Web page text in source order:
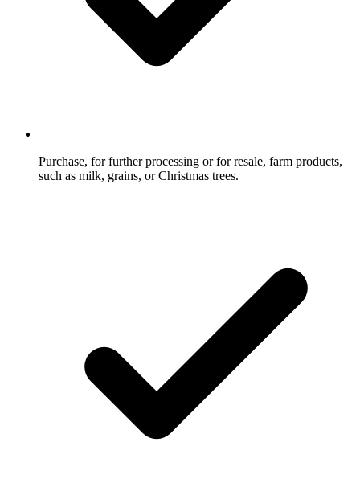
Purchase, for further processing or for resale, farm products,
such as milk, grains, or Christmas trees.